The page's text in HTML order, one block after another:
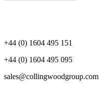
+44 (0) 1604 495 151
+44 (0) 1604 495 095
sales@collingwoodgroup.com